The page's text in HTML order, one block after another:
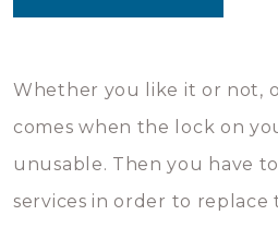
Whether you like it or not,
comes when the lock on
unusable. Then you have
services in order to